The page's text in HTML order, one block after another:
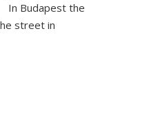
Budapest the
street in